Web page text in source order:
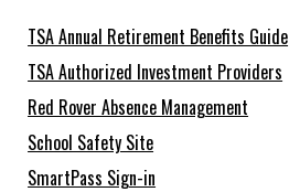
TSA Annual Retirement Benefits Guide
TSA Authorized Investment Providers
Red Rover Absence Management
School Safety Site
SmartPass Sign-in